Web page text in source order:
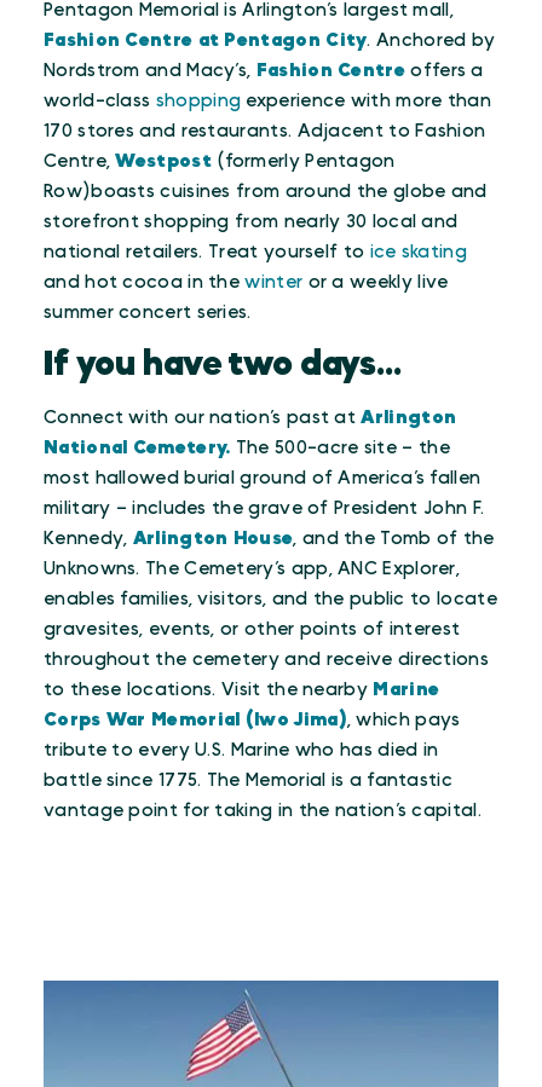
Pentagon Memorial is Arlington’s largest mall,
Fashion Centre at Pentagon City. Anchored by
Nordstrom and Macy’s, Fashion Centre offers a
world-class shopping experience with more than
170 stores and restaurants. Adjacent to Fashion
Centre,Westpost(formerly Pentagon
Row)boasts cuisines from around the globe and
storefront shopping from nearly 30 local and
national retailers. Treat yourself to ice skating
and hot cocoa in thewinter or a weekly live
summer concert series.
If you have two days...
Connect with our nation’s past atArlington
National Cemetery. The 500-acre site – the
most hallowed burial ground of America’s fallen
military – includes the grave of President John F.
Kennedy, Arlington House, and the Tomb of the
Unknowns. The Cemetery’s app, ANC Explorer,
enables families, visitors, and the public to locate
gravesites, events, or other points of interest
throughout the cemetery and receive directions
to these locations. Visit the nearby Marine
Corps War Memorial (Iwo Jima), which pays
tribute to every U.S. Marine who has died in
battle since 1775. The Memorial is a fantastic
vantage point for taking in the nation’s capital.